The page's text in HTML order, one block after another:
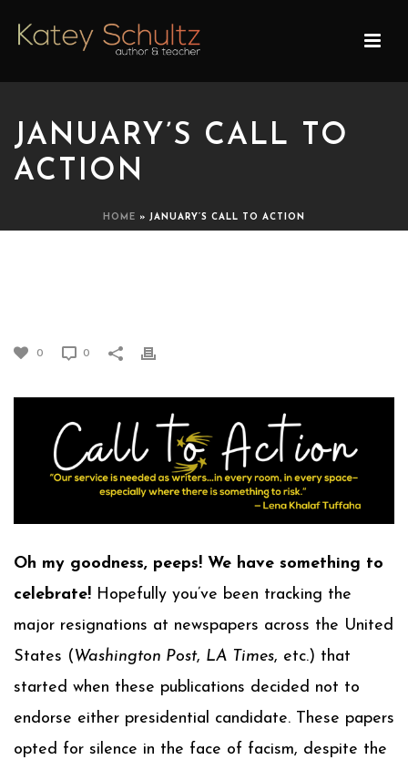
JANUARY’S CALL TO
ACTION
HOME » JANUARY’S CALL TO ACTION
0 0
Oh my goodness, peeps! We have something to
celebrate! Hopefully you’ve been tracking the
major resignations at newspapers across the United
States (Washington Post, LA Times, etc.) that
started when these publications decided not to
endorse either presidential candidate. These papers
opted for silence in the face of facism, despite the